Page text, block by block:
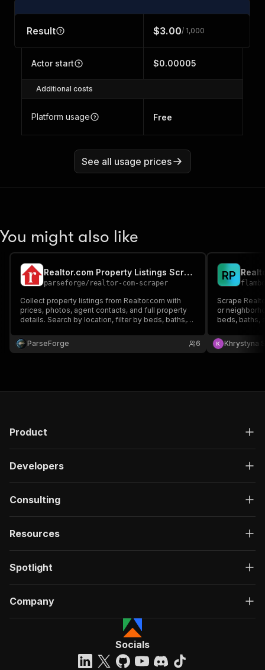
Result $3.00/ 1,000
Actor start $0.00005
Additional costs
Platform usage Free
See all usage prices
You might also like
Realtor.com Property Listings Scraper
parseforge/ realtor-com-scraper
Collect property listings from Realtor.com with
prices, photos, agent contacts, and full property
details. Search by location, filter by beds, baths,
status. Supports for-sale, for-rent, and recently
sold listings across all US markets.
ParseForge 6
RP
Scrape
or
beds, baths,
for for-sale,
estate lead
Khrystyna
Product
Developers
Consulting
Resources
Spotlight
Company
Socials